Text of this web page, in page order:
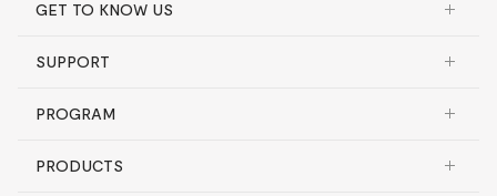
GET TO KNOW US
SUPPORT
PROGRAM
PRODUCTS